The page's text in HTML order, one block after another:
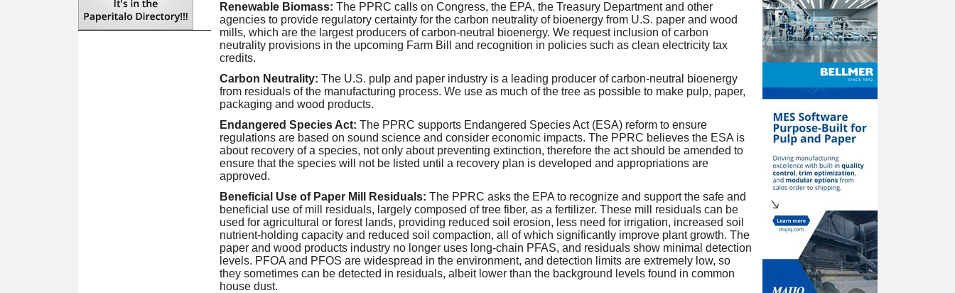
Renewable Biomass: The PPRC calls on Congress, the EPA, the Treasury Department and other
agencies to provide regulatory certainty for the carbon neutrality of bioenergy from U.S. paper and wood
mills, which are the largest producers of carbon-neutral bioenergy. We request inclusion of carbon
neutrality provisions in the upcoming Farm Bill and recognition in policies such as clean electricity tax
credits.
Carbon Neutrality: The U.S. pulp and paper industry is a leading producer of carbon-neutral bioenergy
from residuals of the manufacturing process. We use as much of the tree as possible to make pulp, paper,
packaging and wood products.
Endangered Species Act: The PPRC supports Endangered Species Act (ESA) reform to ensure
regulations are based on sound science and consider economic impacts. The PPRC believes the ESA is
about recovery of a species, not only about preventing extinction, therefore the act should be amended to
ensure that the species will not be listed until a recovery plan is developed and appropriations are
approved.
Beneficial Use of Paper Mill Residuals: The PPRC asks the EPA to recognize and support the safe and
beneficial use of mill residuals, largely composed of tree fiber, as a fertilizer. These mill residuals can be
used for agricultural or forest lands, providing reduced soil erosion, less need for irrigation, increased soil
nutrient-holding capacity and reduced soil compaction, all of which significantly improve plant growth. The
paper and wood products industry no longer uses long-chain PFAS, and residuals show minimal detection
levels. PFOA and PFOS are widespread in the environment, and detection limits are extremely low, so
they sometimes can be detected in residuals, albeit lower than the background levels found in common
house dust.